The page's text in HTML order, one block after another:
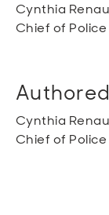
Cynthia
Chief of Police
Cynthia
Chief of Police